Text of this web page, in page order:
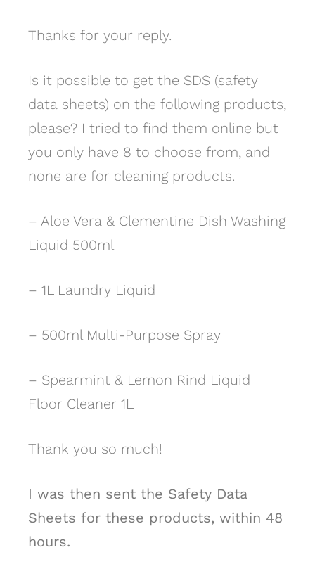
Thanks for your reply.
Is it possible to get the SDS (safety
data sheets) on the following products,
please? I tried to find them online but
you only have 8 to choose from, and
none are for cleaning products.
– Aloe Vera & Clementine Dish Washing
Liquid 500ml
– 1L Laundry Liquid
– 500ml Multi-Purpose Spray
– Spearmint & Lemon Rind Liquid
Floor Cleaner 1L
Thank you so much!
I was then sent the Safety Data
Sheets for these products, within 48
hours.